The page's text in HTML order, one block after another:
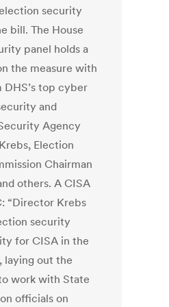
security
bill. The House
panel holds a
the measure with
top cyber
and
Agency
Election
Chairman
others. A CISA
“Director Krebs
security
for CISA in the
laying out the
work with State
officials on